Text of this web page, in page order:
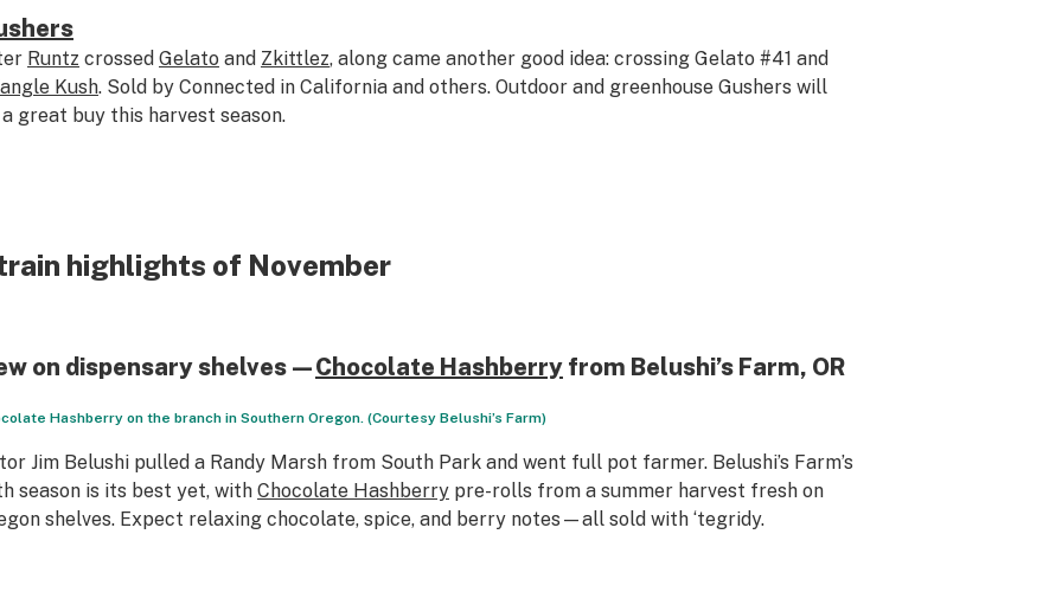
Runtz crossed Gelatoand Zkittlez, along came another good idea: crossing Gelato #41 and
Kush. Sold by Connected in California and others. Outdoor and greenhouse Gushers will
a great buy this harvest season.
highlights of November
on dispensary shelves—Chocolate Hashberryfrom Belushi’s Farm, OR
Hashberry on the branch in Southern Oregon. (Courtesy Belushi’s Farm)
Jim Belushi pulled a Randy Marsh from South Parkand went full pot farmer. Belushi’s Farm’s
season is its best yet, with Chocolate Hashberrypre-rolls from a summer harvest fresh on
shelves. Expect relaxing chocolate, spice, and berry notes—all sold with ‘tegridy.